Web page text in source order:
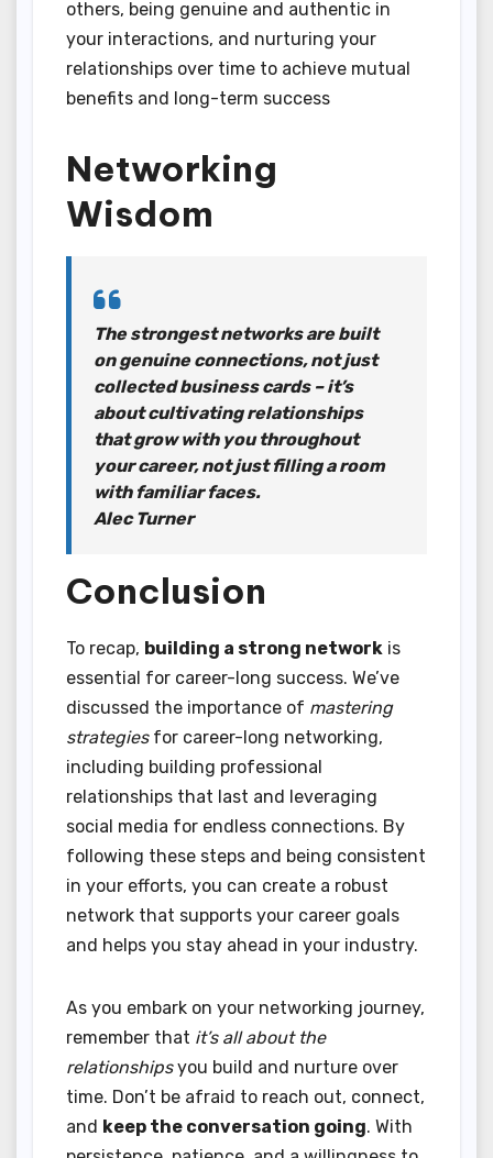
others, being genuine and authentic in
your interactions, and nurturing your
relationships over time to achieve mutual
benefits and long-term success
Networking
Wisdom
The strongest networks are built
on genuine connections, not just
collected business cards – it’s
about cultivating relationships
that grow with you throughout
your career, not just filling a room
with familiar faces.
Alec Turner
Conclusion
To recap, building a strong network is
essential for career-long success. We’ve
discussed the importance of mastering
strategiesfor career-long networking,
including building professional
relationships that last and leveraging
social media for endless connections. By
following these steps and being consistent
in your efforts, you can create a robust
network that supports your career goals
and helps you stay ahead in your industry.
As you embark on your networking journey,
remember that it’s all about the
relationshipsyou build and nurture over
time. Don’t be afraid to reach out, connect,
and keep the conversation going. With